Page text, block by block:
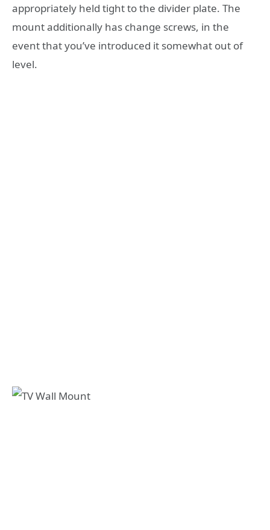
appropriately held tight to the divider plate. The
mount additionally has change screws, in the
event that you’ve introduced it somewhat out of
level.